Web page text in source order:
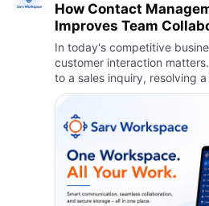
How Contact
Improves Team
Customer Response
In today's competitive
customer interaction
to a sales inquiry, resolving
following up after a